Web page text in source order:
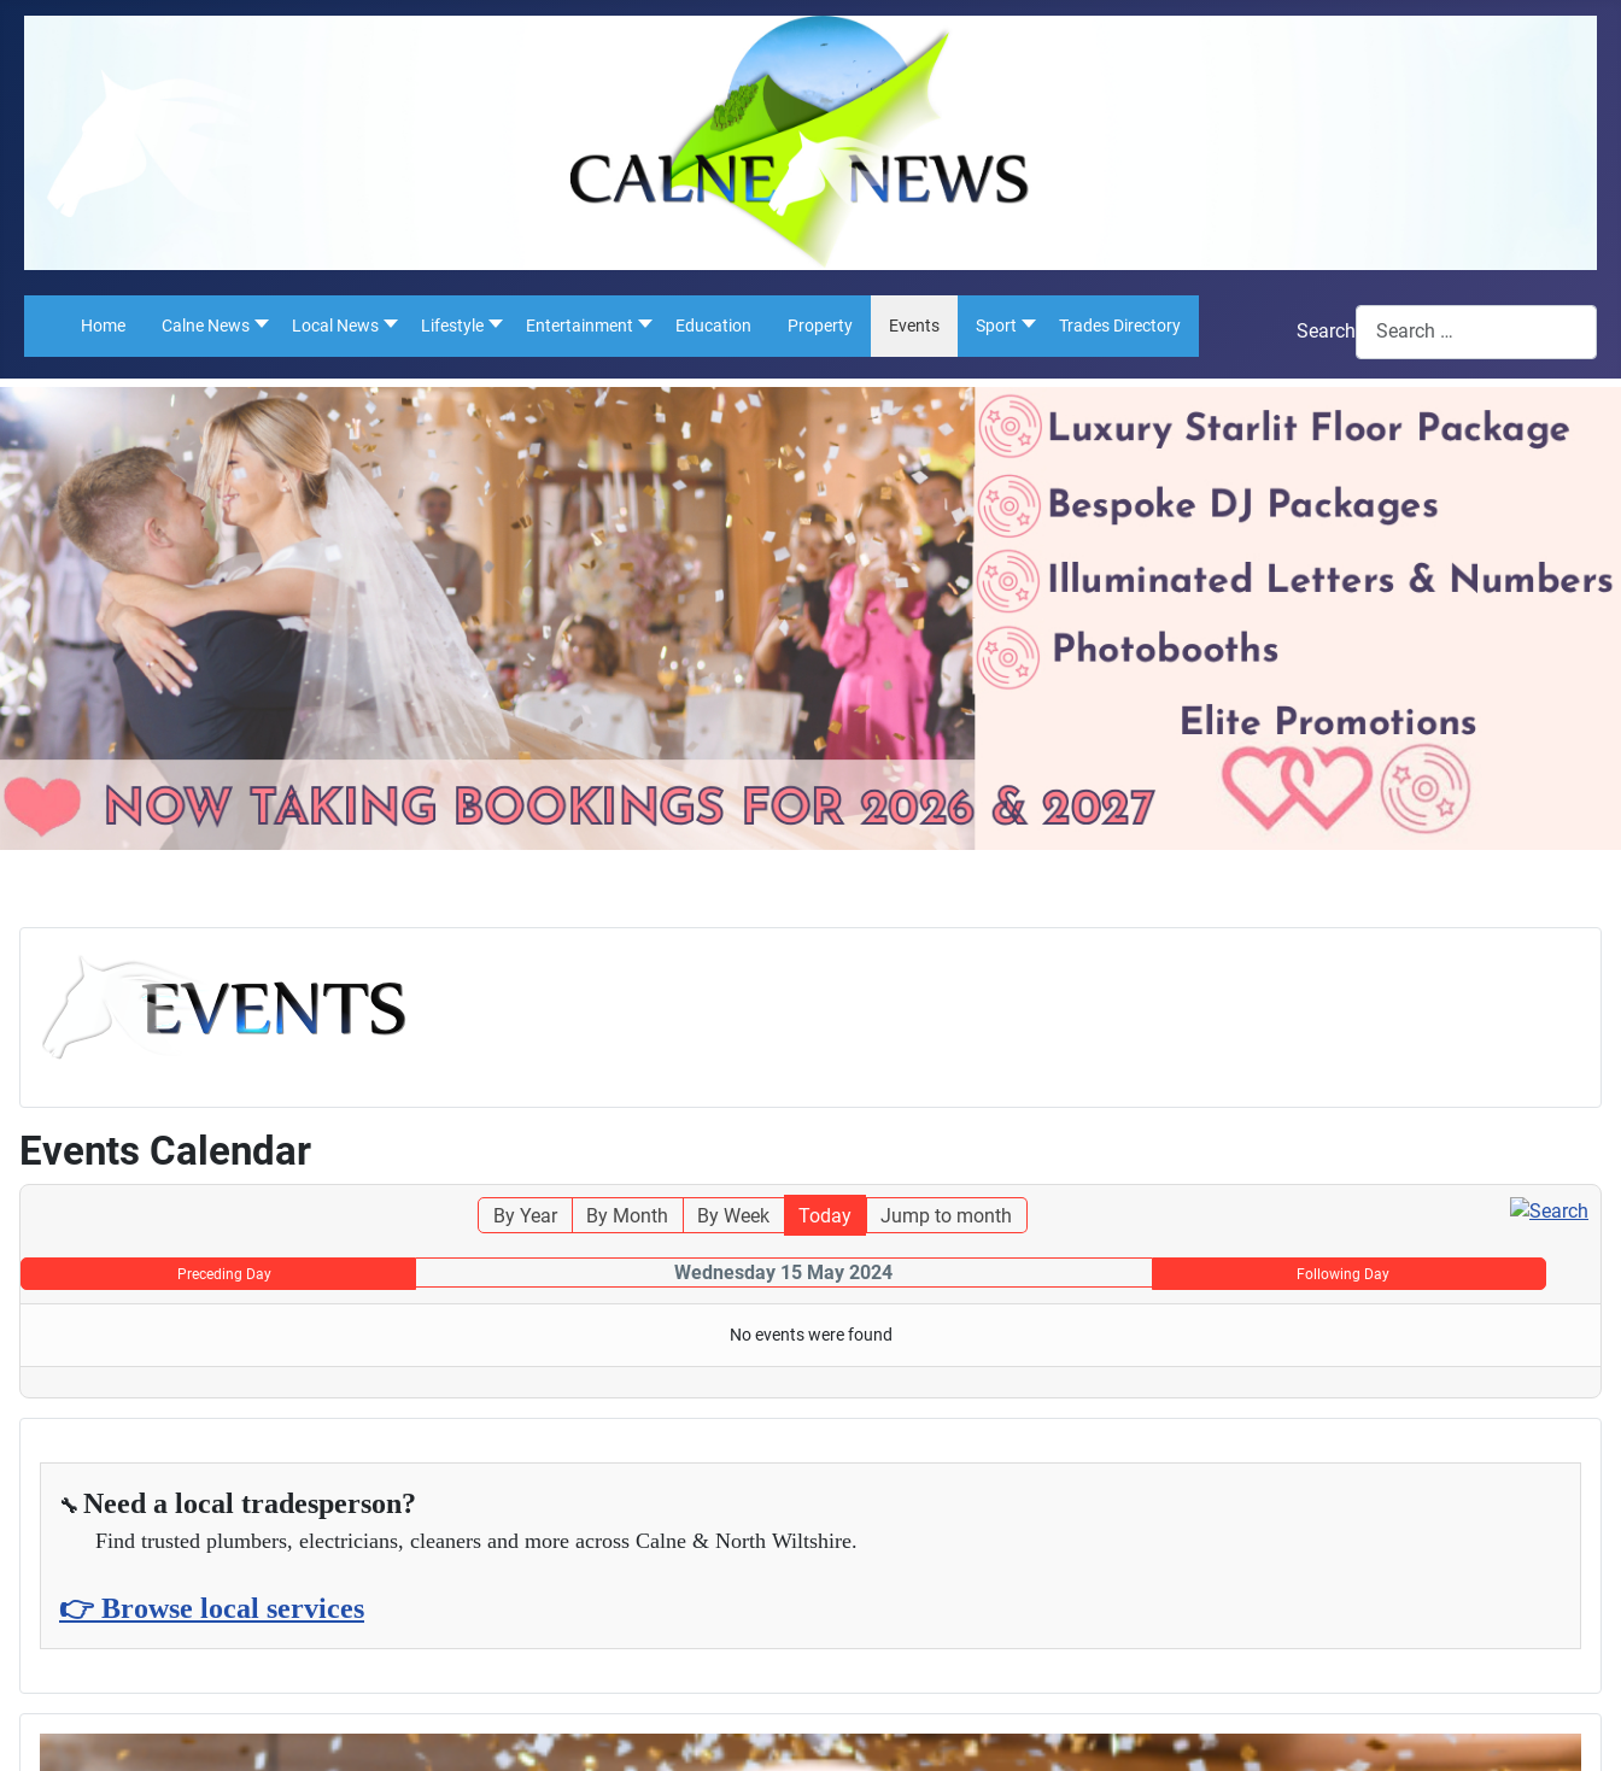
Home Calne News Local News Lifestyle Entertainment Education Property Events Sport Trades Directory Search
Events Calendar
By Year By Month By Week Today Jump to month
Preceding Day Wednesday 15 May 2024 Following Day
No events were found
🔧 Need a local tradesperson?
Find trusted plumbers, electricians, cleaners and more across Calne & North Wiltshire.
👉 Browse local services